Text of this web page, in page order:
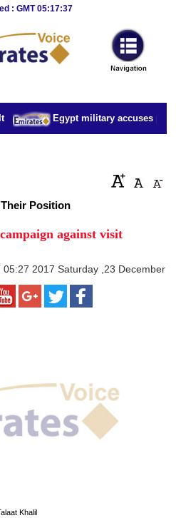
: GMT 05:17:37
Egypt military accuses
Their Position
against visit
05:27 2017 Saturday ,23 December
Khalil